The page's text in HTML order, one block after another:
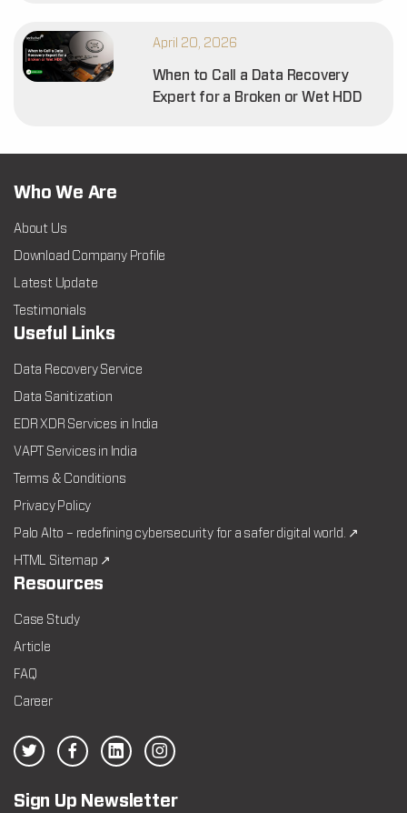
April 20, 2026
When to Call a Data Recovery
Expert for a Broken or Wet HDD
Who We Are
About Us
Download Company Profile
Latest Update
Testimonials
Useful Links
Data Recovery Service
Data Sanitization
EDR XDR Services in India
VAPT Services in India
Terms & Conditions
Privacy Policy
Palo Alto – redefining cybersecurity for a safer digital world. ↗
HTML Sitemap ↗
Resources
Case Study
Article
FAQ
Career
Sign Up Newsletter